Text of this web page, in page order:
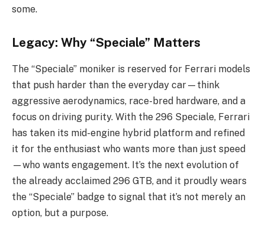
some.
Legacy: Why “Speciale” Matters
The “Speciale” moniker is reserved for Ferrari models
that push harder than the everyday car—think
aggressive aerodynamics, race-bred hardware, and a
focus on driving purity. With the 296 Speciale, Ferrari
has taken its mid-engine hybrid platform and refined
it for the enthusiast who wants more than just speed
—who wants engagement. It’s the next evolution of
the already acclaimed 296 GTB, and it proudly wears
the “Speciale” badge to signal that it’s not merely an
option, but a purpose.